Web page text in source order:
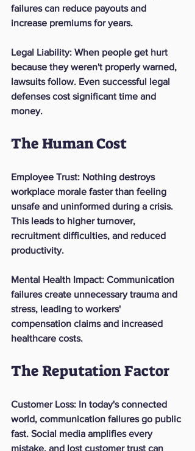
failures can reduce payouts and
increase premiums for years.
Legal Liability: When people get hurt
because they weren't properly warned,
lawsuits follow. Even successful legal
defenses cost significant time and
money.
The Human Cost
Employee Trust: Nothing destroys
workplace morale faster than feeling
unsafe and uninformed during a crisis.
This leads to higher turnover,
recruitment difficulties, and reduced
productivity.
Mental Health Impact: Communication
failures create unnecessary trauma and
stress, leading to workers'
compensation claims and increased
healthcare costs.
The Reputation Factor
Customer Loss: In today's connected
world, communication failures go public
fast. Social media amplifies every
mistake, and lost customer trust can